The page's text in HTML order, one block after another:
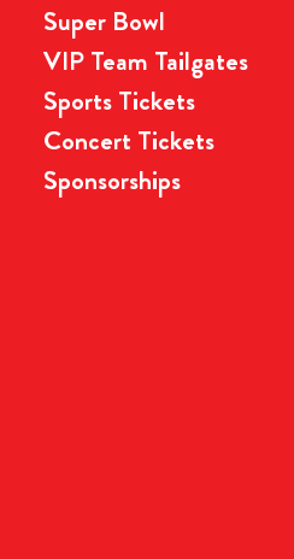
Super Bowl
VIP Team Tailgates
Sports Tickets
Concert Tickets
Sponsorships